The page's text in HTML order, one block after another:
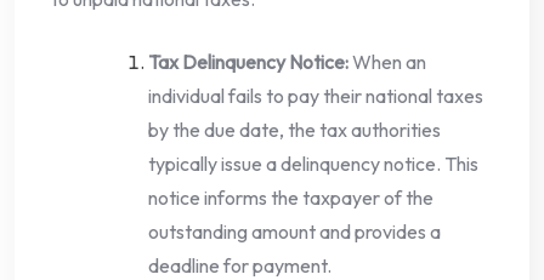
Tax Delinquency Notice:When an
individual fails to pay their national taxes
by the due date, the tax authorities
typically issue a delinquency notice. This
notice informs the taxpayer of the
outstanding amount and provides a
deadline for payment.